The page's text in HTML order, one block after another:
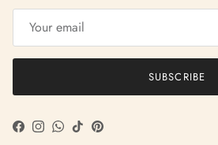
SUBSCRIBE
Facebook
Instagram
WhatsApp
TikTokPinterest